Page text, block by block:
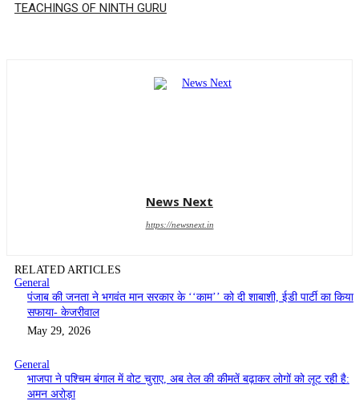
TEACHINGS OF NINTH GURU
News Next
https://newsnext.in
RELATED ARTICLES
General
पंजाब की जनता ने भगवंत मान सरकार के ‘‘काम’’ को दी शाबाशी, ईडी पार्टी का किया
सफाया- केजरीवाल
May 29, 2026
General
भाजपा ने पश्चिम बंगाल में वोट चुराए, अब तेल की कीमतें बढ़ाकर लोगों को लूट रही है:
अमन अरोड़ा